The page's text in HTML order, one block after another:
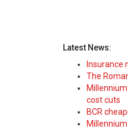
Latest News:
Insurance
The
cost cuts
BCR